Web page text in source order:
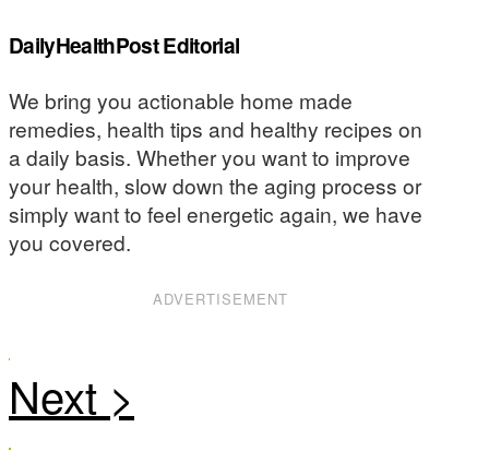
DailyHealthPost Editorial
We bring you actionable home made
remedies, health tips and healthy recipes on
a daily basis. Whether you want to improve
your health, slow down the aging process or
simply want to feel energetic again, we have
you covered.
ADVERTISEMENT